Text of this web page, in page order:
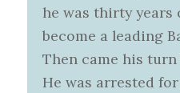
he was thirty years
become a leading
Then came his
He was arrested